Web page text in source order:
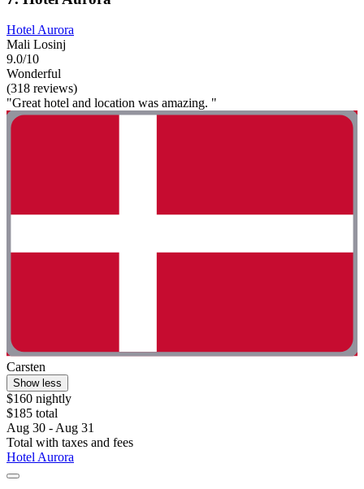
Hotel Aurora
Mali Losinj
9.0/10
Wonderful
(318 reviews)
"Great hotel and location was amazing. "
Carsten
Show less
$160 nightly
$185 total
Aug 30 - Aug 31
Total with taxes and fees
Hotel Aurora